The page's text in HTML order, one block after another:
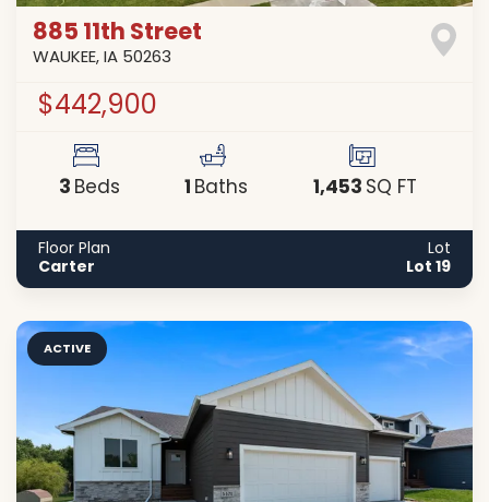
885 11th Street
WAUKEE,IA 50263
$442,900
3Beds 1Baths 1,453SQ FT
Floor Plan
Carter
Lot
Lot 19
ACTIVE